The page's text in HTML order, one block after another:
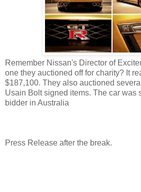
Remember Nissan's Director of
one they auctioned off for charity? It
$187,100. They also auctioned
Usain Bolt signed items. The car was
bidder in Australia
Press Release after the break.